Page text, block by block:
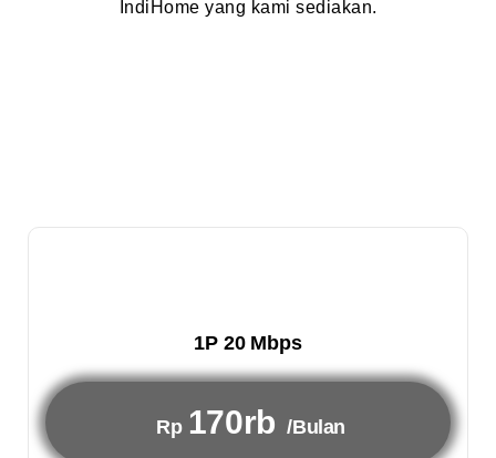
IndiHome yang kami sediakan.
1P 20 Mbps
Rp 170rb /Bulan